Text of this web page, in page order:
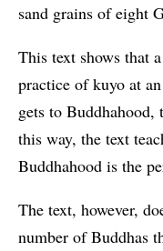
sand grains of eight
This text shows that
practice of kuyo at
gets to Buddhahood,
this way, the text
Buddhahood is the
The text, however,
number of Buddhas